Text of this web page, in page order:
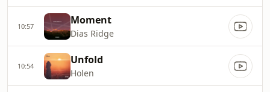
10:57 Moment
Dias Ridge
10:54 Unfold
Holen